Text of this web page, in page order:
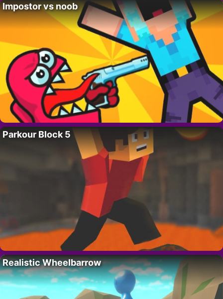
Impostor vs noob
Parkour Block 5
Realistic Wheelbarrow